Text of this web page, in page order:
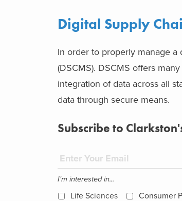
Digital Supply
In order to properly manage a
(DSCMS). DSCMS offers
integration of data across all
data through secure means.
Subscribe to
I'm interested in...
Life Sciences Consumer